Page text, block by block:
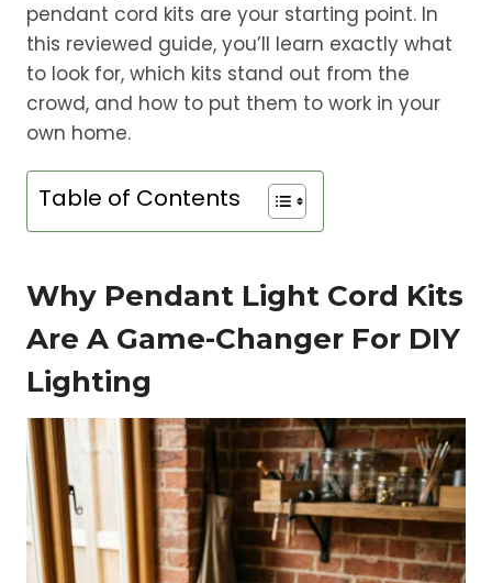
pendant cord kits are your starting point. In
this reviewed guide, you’ll learn exactly what
to look for, which kits stand out from the
crowd, and how to put them to work in your
own home.
Table of Contents
Why Pendant Light Cord Kits
Are A Game-Changer For DIY
Lighting